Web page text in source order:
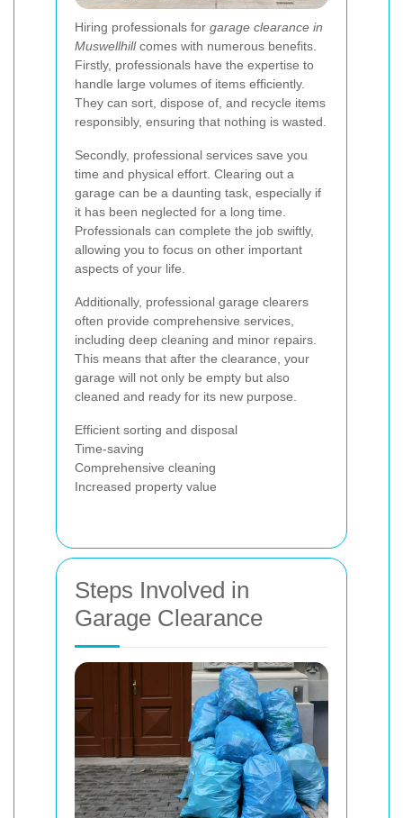
Hiring professionals for garage clearance in
Muswellhillcomes with numerous benefits.
Firstly, professionals have the expertise to
handle large volumes of items efficiently.
They can sort, dispose of, and recycle items
responsibly, ensuring that nothing is wasted.
Secondly, professional services save you
time and physical effort. Clearing out a
garage can be a daunting task, especially if
it has been neglected for a long time.
Professionals can complete the job swiftly,
allowing you to focus on other important
aspects of your life.
Additionally, professional garage clearers
often provide comprehensive services,
including deep cleaning and minor repairs.
This means that after the clearance, your
garage will not only be empty but also
cleaned and ready for its new purpose.
Efficient sorting and disposal
Time-saving
Comprehensive cleaning
Increased property value
Steps Involved in
Garage Clearance